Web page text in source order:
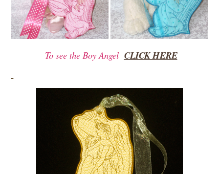
To see the Boy Angel CLICK HERE